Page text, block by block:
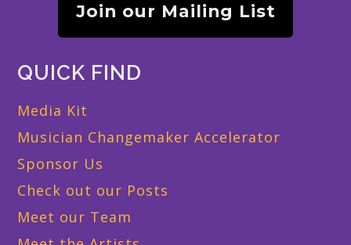
Join our Mailing List
QUICK FIND
Media Kit
Musician Changemaker Accelerator
Sponsor Us
Check out our Posts
Meet our Team